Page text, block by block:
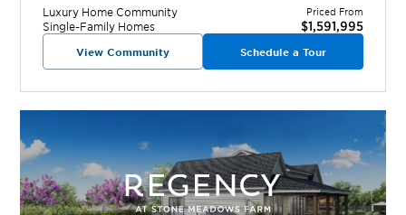
Luxury Home Community
Single-Family Homes
Priced From
$1,591,995
View Community Schedule a Tour